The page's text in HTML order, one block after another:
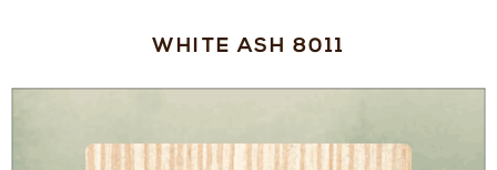
WHITE ASH 8011